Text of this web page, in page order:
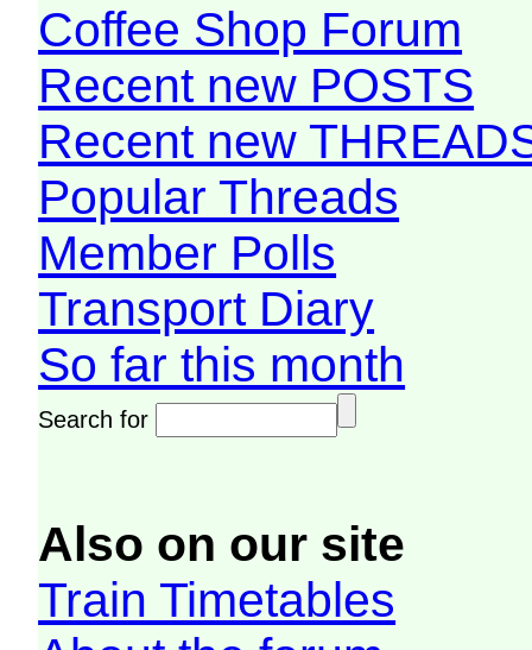
Coffee Shop Forum
Recent new POSTS
Recent new
Popular Threads
Member Polls
Transport Diary
So far this month
Search for
Also on our site
Train Timetables